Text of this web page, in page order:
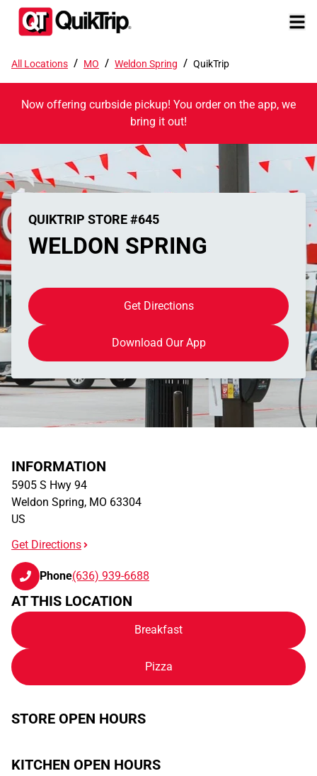
All Locations / MO / Weldon Spring / QuikTrip
Now offering curbside pickup! You order on the app, we
bring it out!
QUIKTRIP STORE #645
WELDON SPRING
Get Directions
Download Our App
INFORMATION
5905 S Hwy 94
Weldon Spring, MO 63304
US
Get Directions
Phone(636) 939-6688
AT THIS LOCATION
Breakfast
Pizza
STORE OPEN HOURS
KITCHEN OPEN HOURS